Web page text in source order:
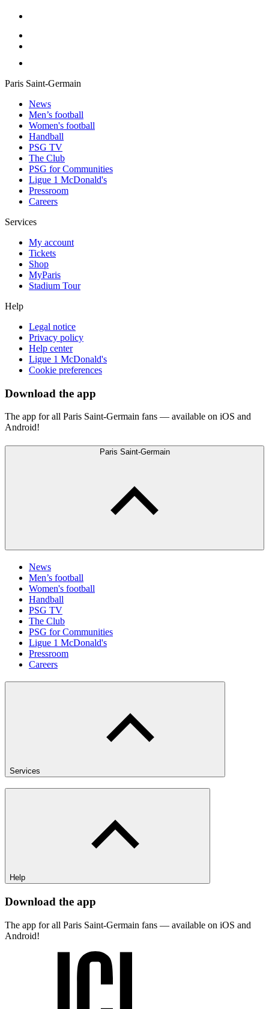
Paris Saint-Germain
News
Men’s football
Women's football
Handball
PSG TV
The Club
PSG for Communities
Ligue 1 McDonald's
Pressroom
Careers
Services
My account
Tickets
Shop
MyParis
Stadium Tour
Help
Legal notice
Privacy policy
Help center
Ligue 1 McDonald's
Cookie preferences
Download the app
The app for all Paris Saint-Germain fans — available on iOS and
Android!
Paris Saint-Germain
News
Men’s football
Women's football
Handball
PSG TV
The Club
PSG for Communities
Ligue 1 McDonald's
Pressroom
Careers
Services
Help
Download the app
The app for all Paris Saint-Germain fans — available on iOS and
Android!